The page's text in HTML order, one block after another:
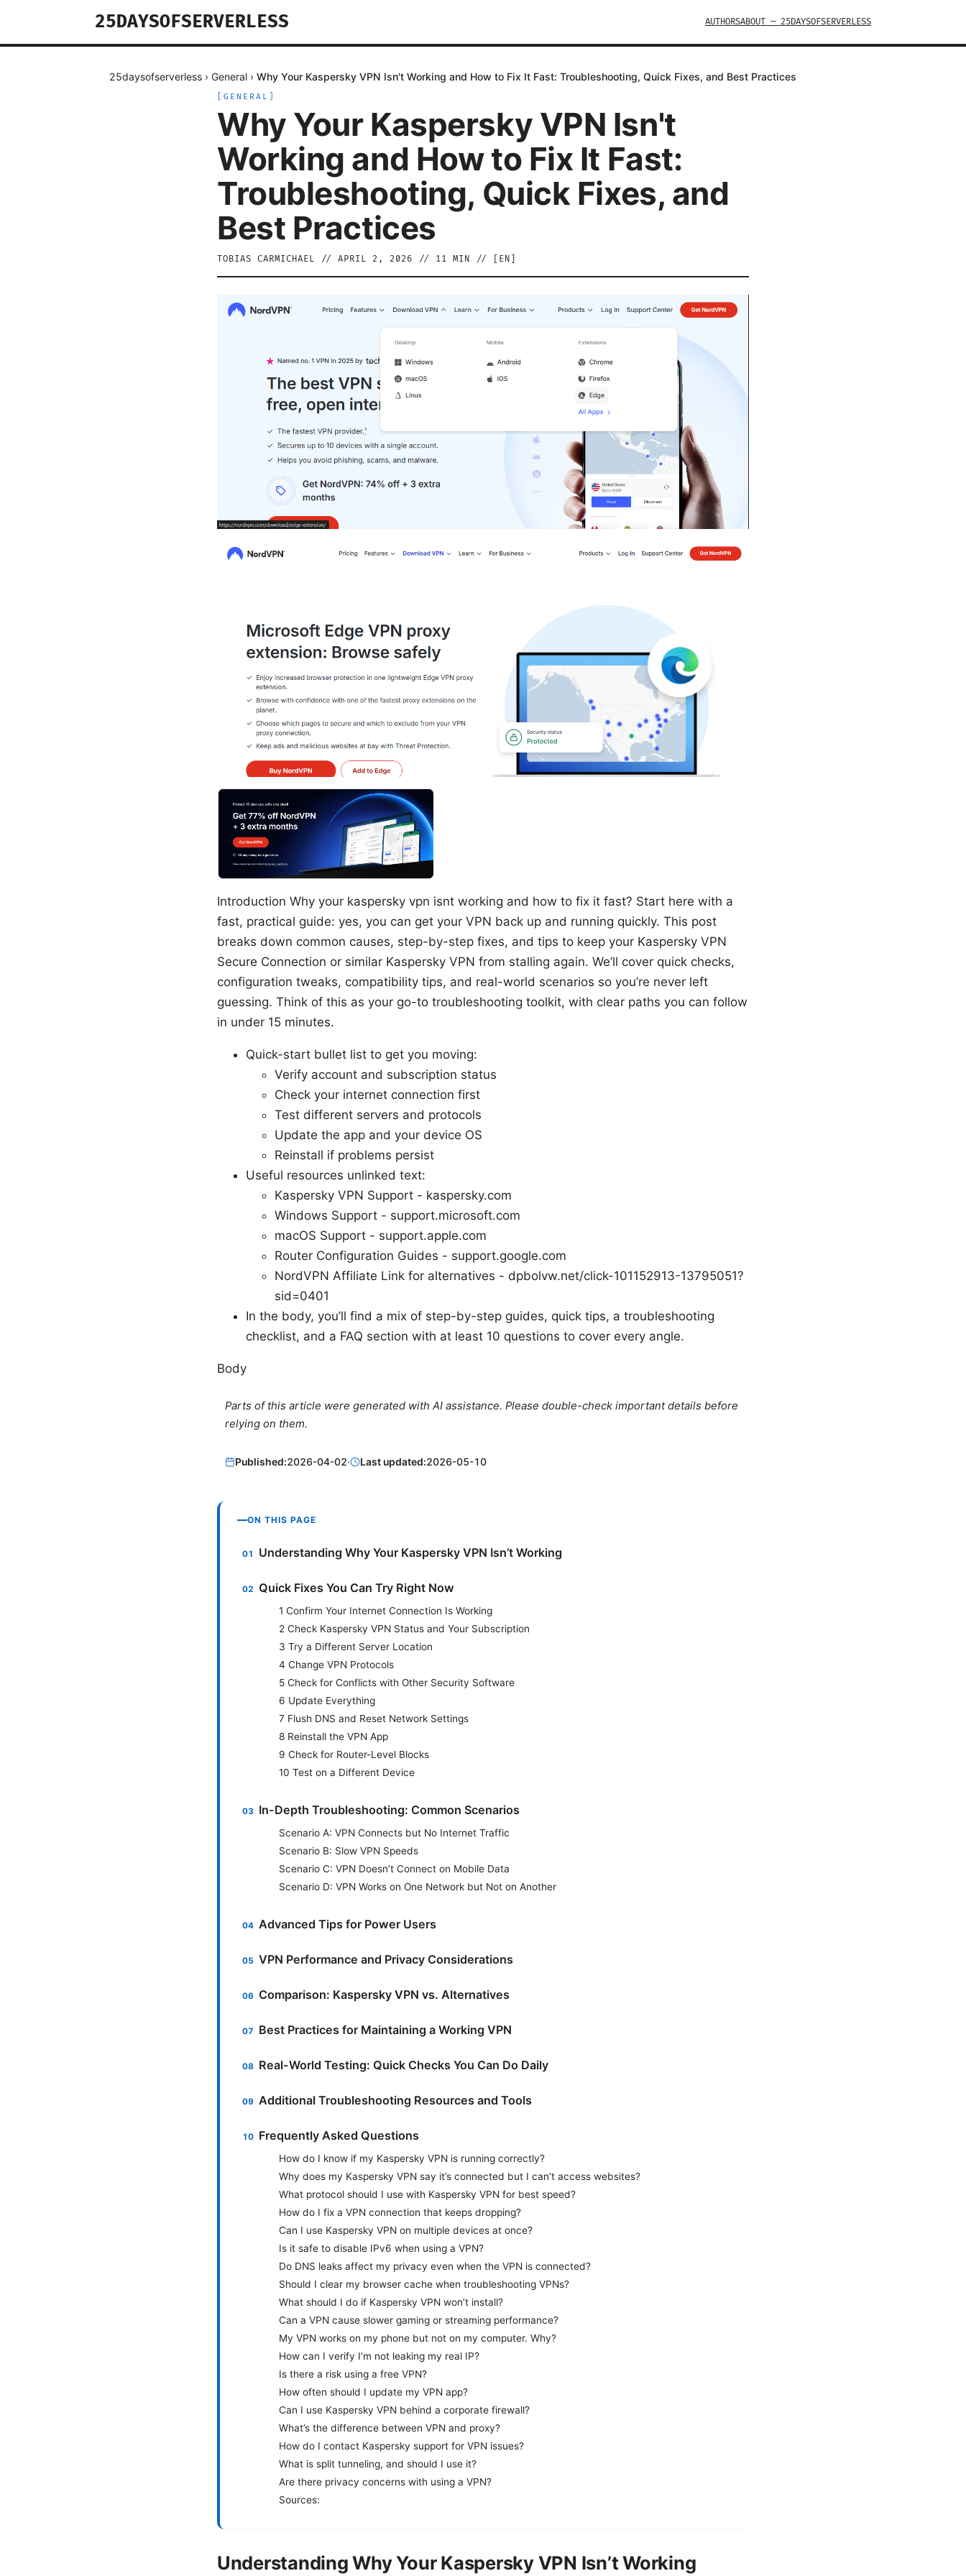
25DAYSOFSERVERLESS AUTHORSABOUT — 25DAYSOFSERVERLESS
25daysofserverless › General › Why Your Kaspersky VPN Isn't Working and How to Fix It Fast: Troubleshooting, Quick Fixes, and Best Practices
GENERAL
Why Your Kaspersky VPN Isn't
Working and How to Fix It Fast:
Troubleshooting, Quick Fixes, and
Best Practices
TOBIAS CARMICHAEL // APRIL 2, 2026 // 11 MIN // [ EN
Introduction Why your kaspersky vpn isnt working and how to fix it fast? Start here with a
fast, practical guide: yes, you can get your VPN back up and running quickly. This post
breaks down common causes, step-by-step fixes, and tips to keep your Kaspersky VPN
Secure Connection or similar Kaspersky VPN from stalling again. We’ll cover quick checks,
configuration tweaks, compatibility tips, and real-world scenarios so you’re never left
guessing. Think of this as your go-to troubleshooting toolkit, with clear paths you can follow
in under 15 minutes.
Quick-start bullet list to get you moving:
Verify account and subscription status
Check your internet connection first
Test different servers and protocols
Update the app and your device OS
Reinstall if problems persist
Useful resources unlinked text:
Kaspersky VPN Support - kaspersky.com
Windows Support - support.microsoft.com
macOS Support - support.apple.com
Router Configuration Guides - support.google.com
NordVPN Affiliate Link for alternatives - dpbolvw.net/click-101152913-13795051?
sid=0401
In the body, you’ll find a mix of step-by-step guides, quick tips, a troubleshooting
checklist, and a FAQ section with at least 10 questions to cover every angle.
Body
Parts of this article were generated with AI assistance. Please double-check important details before
relying on them.
Published:2026-04-02· Last updated:2026-05-10
ON THIS PAGE
Understanding Why Your Kaspersky VPN Isn’t Working
Quick Fixes You Can Try Right Now
1 Confirm Your Internet Connection Is Working
2 Check Kaspersky VPN Status and Your Subscription
3 Try a Different Server Location
4 Change VPN Protocols
5 Check for Conflicts with Other Security Software
6 Update Everything
7 Flush DNS and Reset Network Settings
8 Reinstall the VPN App
9 Check for Router-Level Blocks
10 Test on a Different Device
In-Depth Troubleshooting: Common Scenarios
Scenario A: VPN Connects but No Internet Traffic
Scenario B: Slow VPN Speeds
Scenario C: VPN Doesn’t Connect on Mobile Data
Scenario D: VPN Works on One Network but Not on Another
Advanced Tips for Power Users
VPN Performance and Privacy Considerations
Comparison: Kaspersky VPN vs. Alternatives
Best Practices for Maintaining a Working VPN
Real-World Testing: Quick Checks You Can Do Daily
Additional Troubleshooting Resources and Tools
Frequently Asked Questions
How do I know if my Kaspersky VPN is running correctly?
Why does my Kaspersky VPN say it’s connected but I can’t access websites?
What protocol should I use with Kaspersky VPN for best speed?
How do I fix a VPN connection that keeps dropping?
Can I use Kaspersky VPN on multiple devices at once?
Is it safe to disable IPv6 when using a VPN?
Do DNS leaks affect my privacy even when the VPN is connected?
Should I clear my browser cache when troubleshooting VPNs?
What should I do if Kaspersky VPN won’t install?
Can a VPN cause slower gaming or streaming performance?
My VPN works on my phone but not on my computer. Why?
How can I verify I’m not leaking my real IP?
Is there a risk using a free VPN?
How often should I update my VPN app?
Can I use Kaspersky VPN behind a corporate firewall?
What’s the difference between VPN and proxy?
How do I contact Kaspersky support for VPN issues?
What is split tunneling, and should I use it?
Are there privacy concerns with using a VPN?
Sources:
Understanding Why Your Kaspersky VPN Isn’t Working